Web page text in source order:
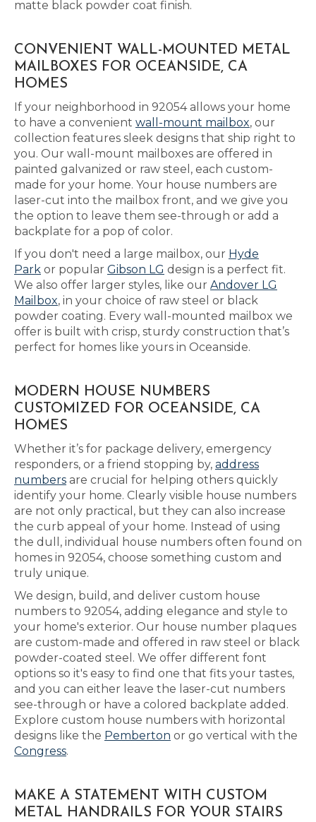
matte black powder coat finish.
CONVENIENT WALL-MOUNTED METAL
MAILBOXES FOR OCEANSIDE, CA
HOMES
If your neighborhood in 92054 allows your home
to have a convenient wall-mount mailbox, our
collection features sleek designs that ship right to
you. Our wall-mount mailboxes are offered in
painted galvanized or raw steel, each custom-
made for your home. Your house numbers are
laser-cut into the mailbox front, and we give you
the option to leave them see-through or add a
backplate for a pop of color.
If you don't need a large mailbox, our Hyde
Park or popular Gibson LG design is a perfect fit.
We also offer larger styles, like our Andover LG
Mailbox, in your choice of raw steel or black
powder coating. Every wall-mounted mailbox we
offer is built with crisp, sturdy construction that’s
perfect for homes like yours in Oceanside.
MODERN HOUSE NUMBERS
CUSTOMIZED FOR OCEANSIDE, CA
HOMES
Whether it’s for package delivery, emergency
responders, or a friend stopping by, address
numbers are crucial for helping others quickly
identify your home. Clearly visible house numbers
are not only practical, but they can also increase
the curb appeal of your home. Instead of using
the dull, individual house numbers often found on
homes in 92054, choose something custom and
truly unique.
We design, build, and deliver custom house
numbers to 92054, adding elegance and style to
your home's exterior. Our house number plaques
are custom-made and offered in raw steel or black
powder-coated steel. We offer different font
options so it's easy to find one that fits your tastes,
and you can either leave the laser-cut numbers
see-through or have a colored backplate added.
Explore custom house numbers with horizontal
designs like the Pemberton or go vertical with the
Congress.
MAKE A STATEMENT WITH CUSTOM
METAL HANDRAILS FOR YOUR STAIRS